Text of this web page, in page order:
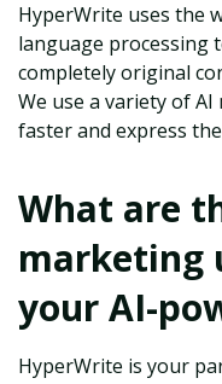
HyperWrite uses the
language processing
completely original
We use a variety of
faster and express
What are
marketing
your AI-
HyperWrite is your